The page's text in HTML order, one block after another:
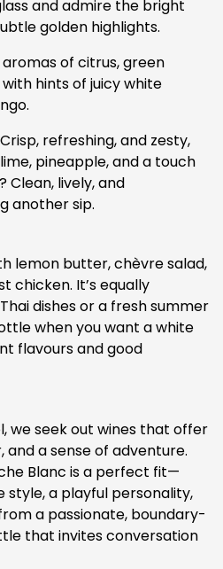
and admire the bright
golden highlights.
aromas of citrus, green
hints of juicy white
refreshing, and zesty,
pineapple, and a touch
Clean, lively, and
another sip.
lemon butter, chèvre salad,
chicken. It’s equally
dishes or a fresh summer
when you want a white
flavours and good
we seek out wines that offer
a sense of adventure.
Blanc is a perfect fit—
style, a playful personality,
a passionate, boundary-
that invites conversation